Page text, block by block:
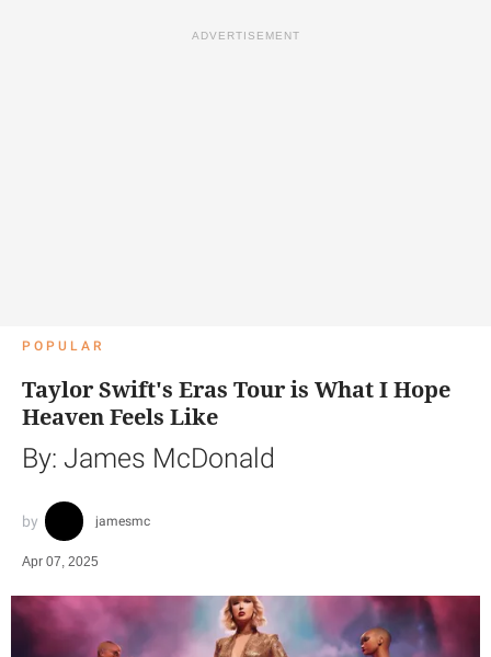
POPULAR
Taylor Swift's Eras Tour is What I Hope
Heaven Feels Like
By: James McDonald
jamesmc
Apr 07, 2025